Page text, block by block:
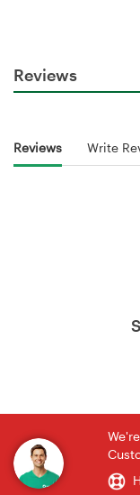
Reviews
Reviews Write